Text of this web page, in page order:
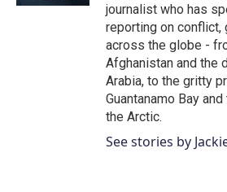
journalist who has
reporting on
across the globe -
Afghanistan and the
Arabia, to the gritty
Guantanamo Bay
the Arctic.
See stories by